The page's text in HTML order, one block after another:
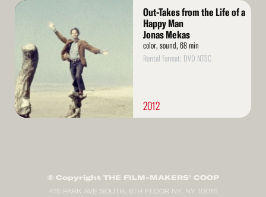
Read
Out-Takes from the Life of a
Happy Man
Jonas Mekas
color, sound, 68 min
Rental format: DVD NTSC
2012
© Copyright THE FILM-MAKERS’ COOP
475 PARK AVE SOUTH, 6TH FLOOR NY, NY 10016